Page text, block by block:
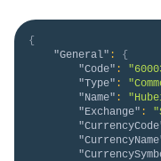
{
"General" :
{
"Code" :
"Type" :
"Name" :
"Exchange" :